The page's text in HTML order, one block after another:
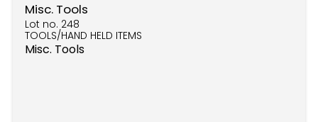
Misc. Tools
Lot no. 248
TOOLS/HAND HELD ITEMS
Misc. Tools